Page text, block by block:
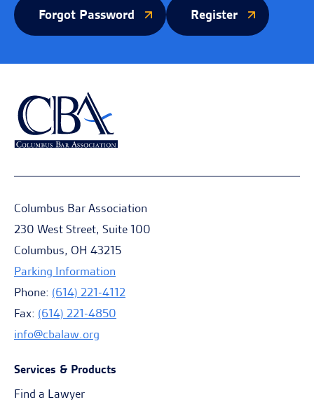
Forgot Password Register
Columbus Bar Association
230 West Street, Suite 100
Columbus, OH 43215
Parking Information
Phone: (614) 221-4112
Fax: (614) 221-4850
info@cbalaw.org
Services & Products
Find a Lawyer